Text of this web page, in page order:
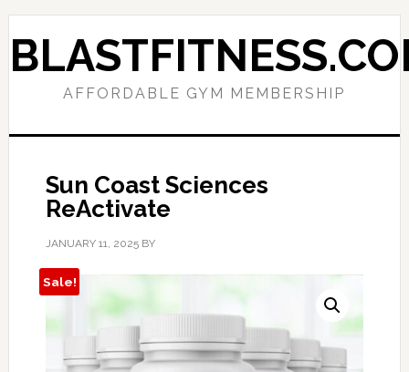
Skip
to
primary
Skip
to
main
AFFORDABLE GYM MEMBERSHIP
Sun Coast Sciences
ReActivate
JANUARY 11, 2025BY
Sale!